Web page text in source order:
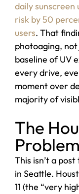
daily sunscreen
risk by 50
users. That
photoaging,
baseline of UV
every drive,
moment over
majority of
The
Problem
This isn’t a
in Seattle.
11 (the “very